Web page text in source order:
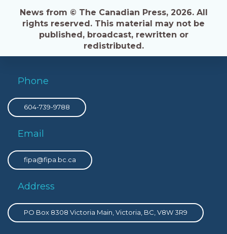
News from © The Canadian Press, 2026. All
rights reserved. This material may not be
published, broadcast, rewritten or
redistributed.
Phone
604-739-9788
Email
fipa@fipa.bc.ca
Address
PO Box 8308 Victoria Main, Victoria, BC, V8W 3R9